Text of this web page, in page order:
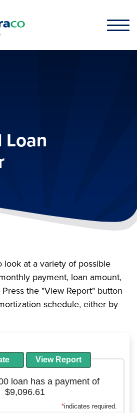
Loan
look at a variety of possible
payment, loan amount,
the "View Report" button
schedule, either by
loan has a payment of
$9,096.61
*indicates required.